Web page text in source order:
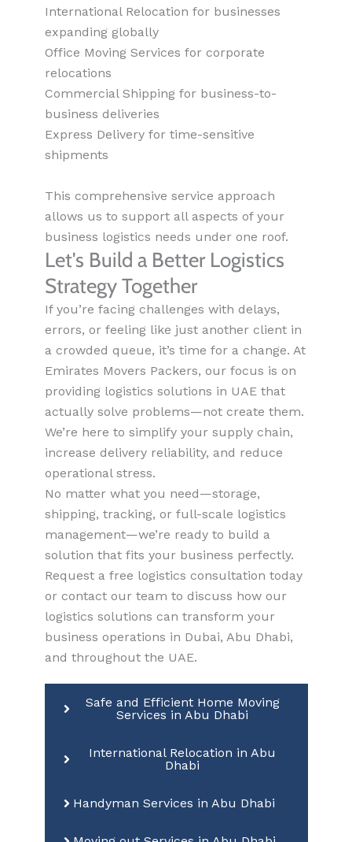
International Relocation for businesses
expanding globally
Office Moving Services for corporate
relocations
Commercial Shipping for business-to-
business deliveries
Express Delivery for time-sensitive
shipments
This comprehensive service approach
allows us to support all aspects of your
business logistics needs under one roof.
Let's Build a Better Logistics
Strategy Together
If you’re facing challenges with delays,
errors, or feeling like just another client in
a crowded queue, it’s time for a change. At
Emirates Movers Packers, our focus is on
providing logistics solutions in UAE that
actually solve problems—not create them.
We’re here to simplify your supply chain,
increase delivery reliability, and reduce
operational stress.
No matter what you need—storage,
shipping, tracking, or full-scale logistics
management—we’re ready to build a
solution that fits your business perfectly.
Request a free logistics consultation today
or contact our team to discuss how our
logistics solutions can transform your
business operations in Dubai, Abu Dhabi,
and throughout the UAE.
Safe and Efficient Home Moving
Services in Abu Dhabi
International Relocation in Abu
Dhabi
Handyman Services in Abu Dhabi